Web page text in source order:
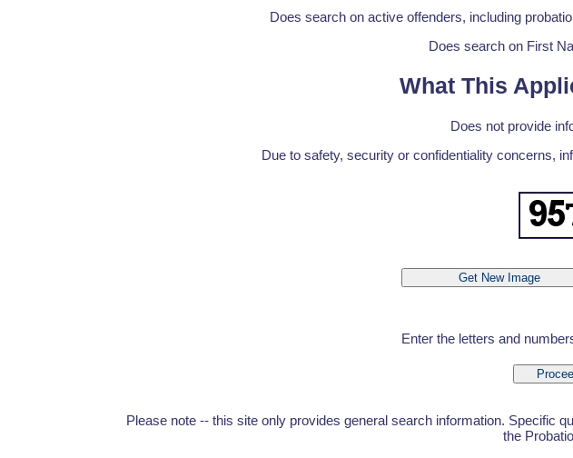
Does search on active offenders, including
Does search on First
What This
Does not provide
Due to safety, security or confidentiality concerns,
Enter the letters and
Please note -- this site only provides general search information. Specific
the